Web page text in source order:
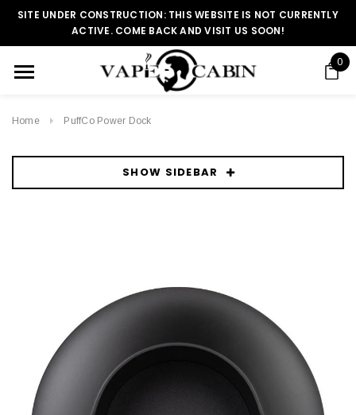
SITE UNDER CONSTRUCTION: THIS WEBSITE IS NOT CURRENTLY
ACTIVE. COME BACK AND VISIT US SOON!
0
Home PuffCo Power Dock
SHOW SIDEBAR